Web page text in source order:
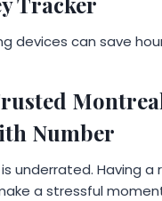
devices can save
Number
underrated. Having
a stressful